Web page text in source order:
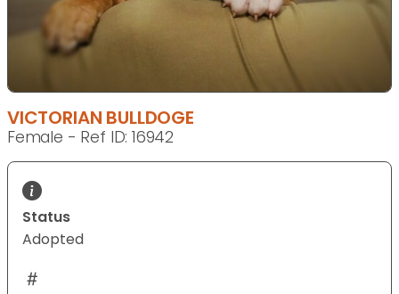
VICTORIAN BULLDOGE
Female - Ref ID: 16942
Status
Adopted